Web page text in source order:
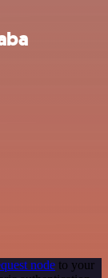
node to your